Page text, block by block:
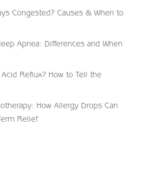
Congested? Causes & When to
Apnea: Differences and When
Reflux? How to Tell the
How Allergy Drops Can
Relief